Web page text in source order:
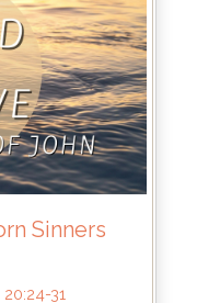
20:30-31
Sinners